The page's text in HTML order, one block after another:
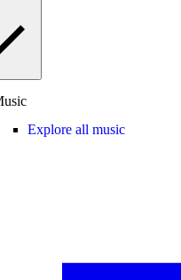
Explore all music